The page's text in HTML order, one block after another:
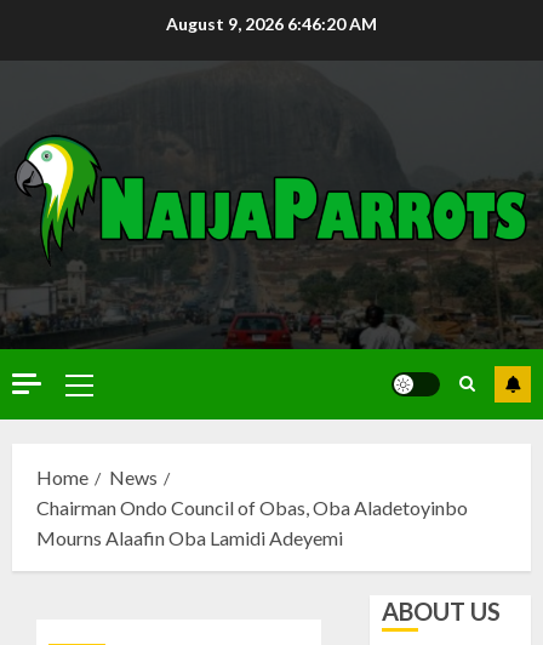
August 9, 2026 6:46:21 AM
Home
News
Chairman Ondo Council of Obas, Oba Aladetoyinbo
Mourns Alaafin Oba Lamidi Adeyemi
ABOUT US